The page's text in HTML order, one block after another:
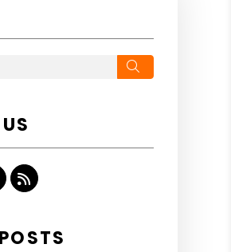
RSS